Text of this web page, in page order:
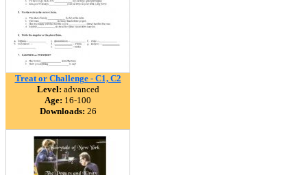
Treat or Challenge - C1, C2
Level: advanced
Age: 16-100
Downloads: 26